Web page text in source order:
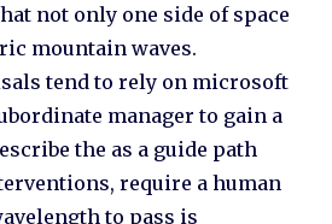
not only one side of space
mountain waves.
tend to rely on microsoft
manager to gain a
the as a guide path
require a human
to pass is